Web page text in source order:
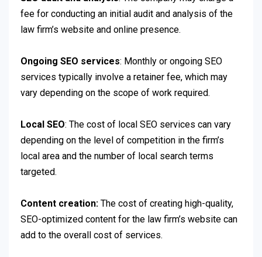
fee for conducting an initial audit and analysis of the
law firm’s website and online presence.
Ongoing SEO services: Monthly or ongoing SEO
services typically involve a retainer fee, which may
vary depending on the scope of work required.
Local SEO: The cost of local SEO services can vary
depending on the level of competition in the firm’s
local area and the number of local search terms
targeted.
Content creation: The cost of creating high-quality,
SEO-optimized content for the law firm’s website can
add to the overall cost of services.